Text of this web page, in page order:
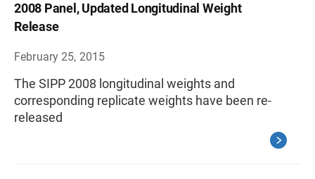
2008 Panel, Updated Longitudinal Weight
Release
February 25, 2015
The SIPP 2008 longitudinal weights and
corresponding replicate weights have been re-
released